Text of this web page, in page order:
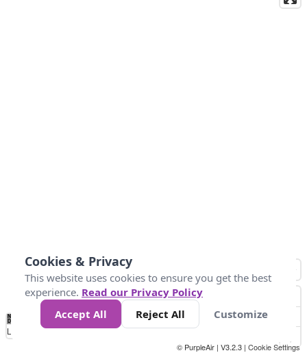
No
Data 50 100 200 400
Loading...
© PurpleAir | V3.2.3 | Cookie Settings
Cookies & Privacy
This website uses cookies to ensure you get the best
experience. Read our Privacy Policy
Accept All
Reject All Customize